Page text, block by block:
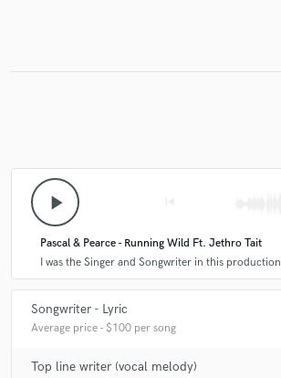
play_arrow
Pascal & Pearce - Running Wild Ft. Jethro Tait
I was the Singer and Songwriter in this production
Songwriter - Lyric
Average price - $100 per song
Top line writer (vocal melody)